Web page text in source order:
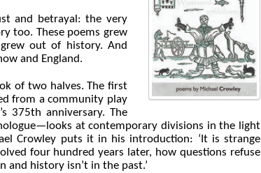
and betrayal: the very
too. These poems grew
out of history. And
and England.
of two halves. The first
from a community play
375th anniversary. The
at contemporary divisions in the light
Crowley puts it in his introduction: ‘It is strange
four hundred years later, how questions refuse
history isn’t in the past.’